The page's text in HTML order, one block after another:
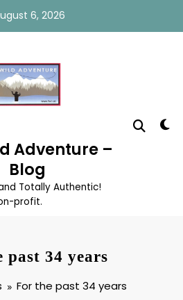
6, 2026
Adventure –
Blog
Totally Authentic!
profit.
past 34 years
For the past 34 years